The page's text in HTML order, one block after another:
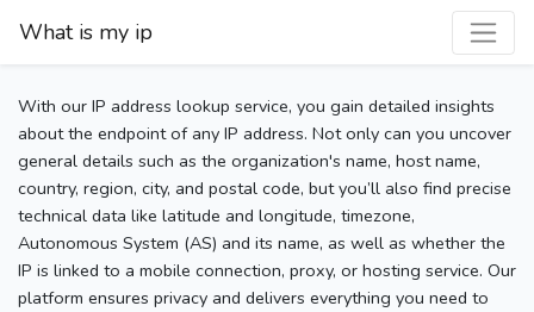
What is my ip
With our IP address lookup service, you gain detailed insights
about the endpoint of any IP address. Not only can you uncover
general details such as the organization's name, host name,
country, region, city, and postal code, but you’ll also find precise
technical data like latitude and longitude, timezone,
Autonomous System (AS) and its name, as well as whether the
IP is linked to a mobile connection, proxy, or hosting service. Our
platform ensures privacy and delivers everything you need to